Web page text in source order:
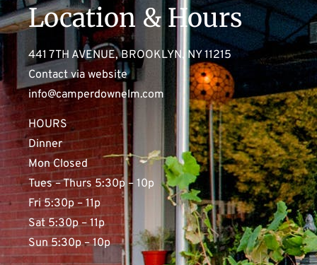
Location & Hours
441 7TH AVENUE, BROOKLYN, NY 11215
Contact via website
info@camperdownelm.com
HOURS
Dinner
Mon Closed
Tues – Thurs 5:30p – 10p
Fri 5:30p – 11p
Sat 5:30p – 11p
Sun 5:30p – 10p